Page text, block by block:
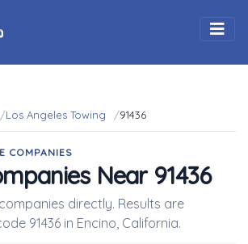
Los Angeles Towing 91436
COMPANIES
Near 91436
directly. Results are
91436 in Encino, California.